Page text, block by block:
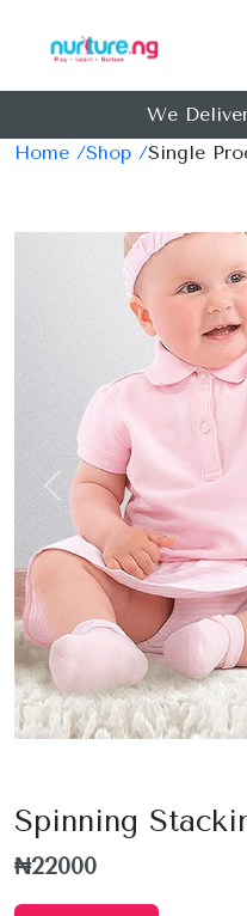
We
Home /Shop /Single
Previous
Spinning
₦22000